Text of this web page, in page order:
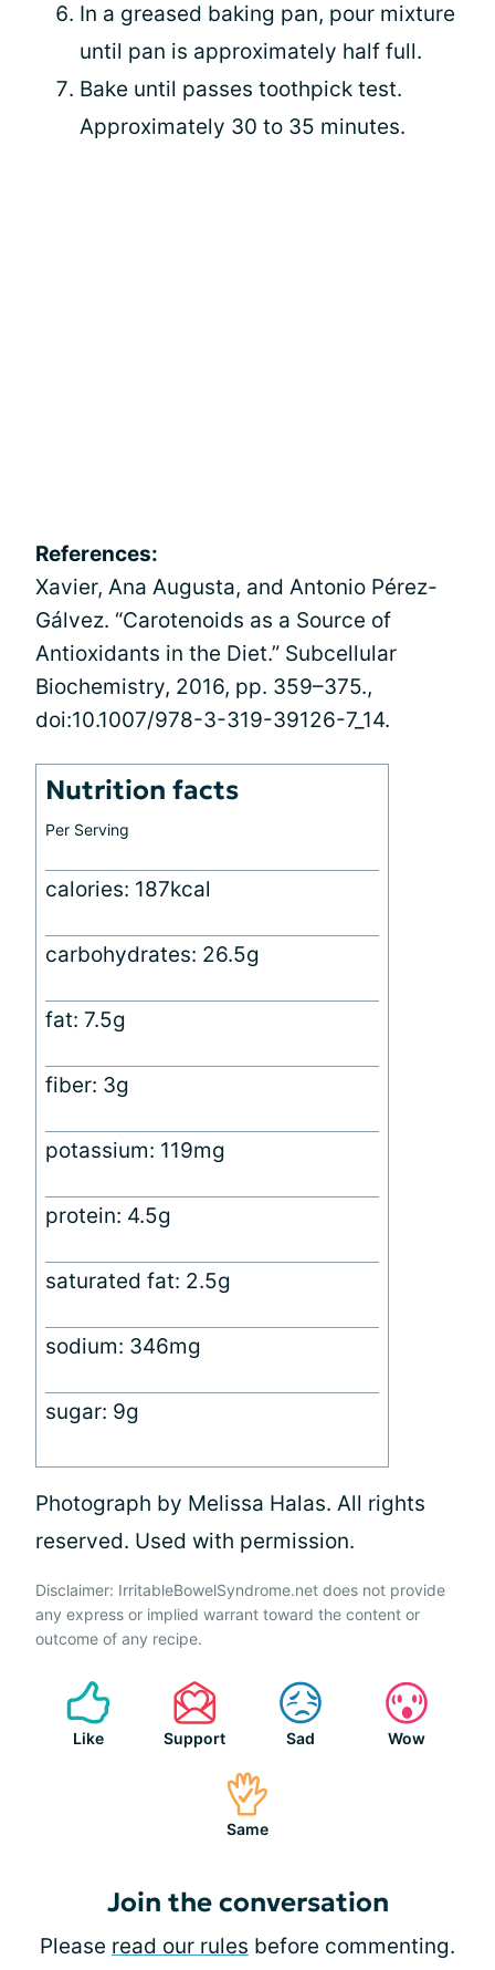
In a greased baking pan, pour mixture
until pan is approximately half full.
Bake until passes toothpick test.
Approximately 30 to 35 minutes.
References:
Xavier, Ana Augusta, and Antonio Pérez-
Gálvez. “Carotenoids as a Source of
Antioxidants in the Diet.” Subcellular
Biochemistry, 2016, pp. 359–375.,
doi:10.1007/978-3-319-39126-7_14.
Nutrition facts
Per Serving
calories: 187kcal
carbohydrates: 26.5g
fat: 7.5g
fiber: 3g
potassium: 119mg
protein: 4.5g
saturated fat: 2.5g
sodium: 346mg
sugar: 9g
Photograph by Melissa Halas. All rights
reserved. Used with permission.
Disclaimer: IrritableBowelSyndrome.net does not provide
any express or implied warrant toward the content or
outcome of any recipe.
Like Support Sad Wow
Same
Join the conversation
Please read our rules before commenting.